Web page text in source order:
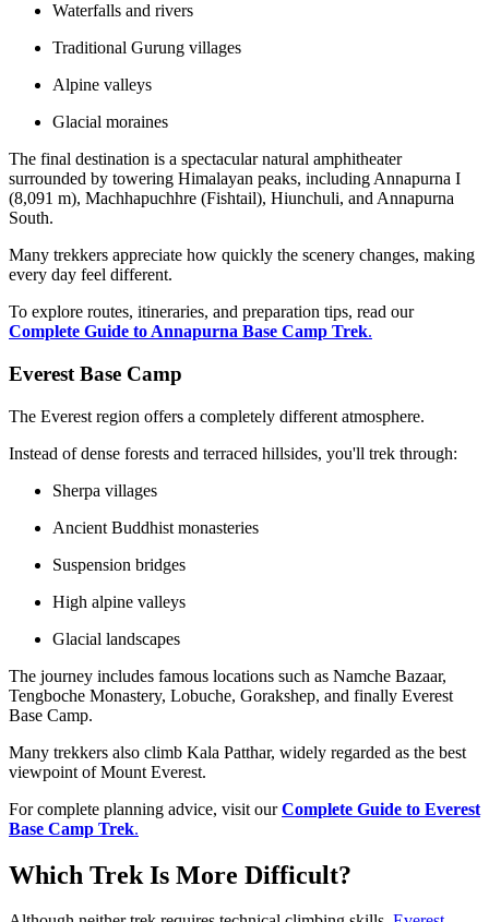
Waterfalls and rivers
Traditional Gurung villages
Alpine valleys
Glacial moraines
The final destination is a spectacular natural amphitheater
surrounded by towering Himalayan peaks, including Annapurna I
(8,091 m), Machhapuchhre (Fishtail), Hiunchuli, and Annapurna
South.
Many trekkers appreciate how quickly the scenery changes, making
every day feel different.
To explore routes, itineraries, and preparation tips, read our
Complete Guide to Annapurna Base Camp Trek.
Everest Base Camp
The Everest region offers a completely different atmosphere.
Instead of dense forests and terraced hillsides, you'll trek through:
Sherpa villages
Ancient Buddhist monasteries
Suspension bridges
High alpine valleys
Glacial landscapes
The journey includes famous locations such as Namche Bazaar,
Tengboche Monastery, Lobuche, Gorakshep, and finally Everest
Base Camp.
Many trekkers also climb Kala Patthar, widely regarded as the best
viewpoint of Mount Everest.
For complete planning advice, visit ourComplete Guide to Everest
Base Camp Trek.
Which Trek Is More Difficult?